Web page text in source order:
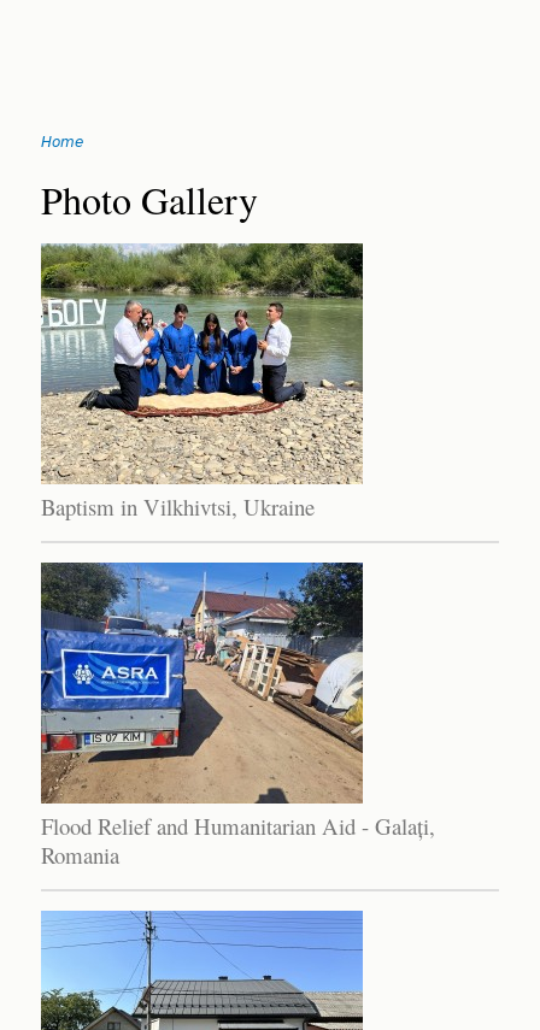
navigation
You
are
here
Home
Back
to
top
Photo Gallery
Baptism in Vilkhivtsi, Ukraine
Flood Relief and Humanitarian Aid - Galați,
Romania